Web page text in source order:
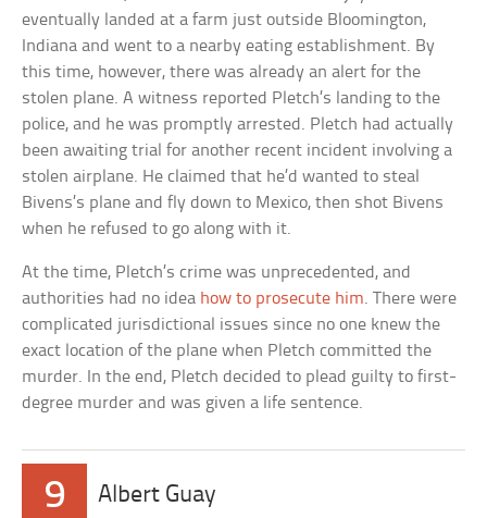
eventually landed at a farm just outside Bloomington,
Indiana and went to a nearby eating establishment. By
this time, however, there was already an alert for the
stolen plane. A witness reported Pletch’s landing to the
police, and he was promptly arrested. Pletch had actually
been awaiting trial for another recent incident involving a
stolen airplane. He claimed that he’d wanted to steal
Bivens’s plane and fly down to Mexico, then shot Bivens
when he refused to go along with it.
At the time, Pletch’s crime was unprecedented, and
authorities had no idea how to prosecute him. There were
complicated jurisdictional issues since no one knew the
exact location of the plane when Pletch committed the
murder. In the end, Pletch decided to plead guilty to first-
degree murder and was given a life sentence.
9 Albert Guay